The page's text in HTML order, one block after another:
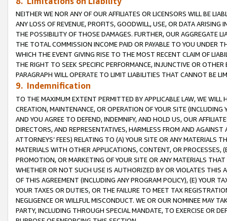
NEITHER WE NOR ANY OF OUR AFFILIATES OR LICENSORS WILL BE
ANY LOSS OF REVENUE, PROFITS, GOODWILL, USE, OR DATA ARISING
THE POSSIBILITY OF THOSE DAMAGES. FURTHER, OUR AGGREGATE
THE TOTAL COMMISSION INCOME PAID OR PAYABLE TO YOU UNDER
WHICH THE EVENT GIVING RISE TO THE MOST RECENT CLAIM OF
THE RIGHT TO SEEK SPECIFIC PERFORMANCE, INJUNCTIVE OR
PARAGRAPH WILL OPERATE TO LIMIT LIABILITIES THAT CANNOT BE
9. Indemnification
TO THE MAXIMUM EXTENT PERMITTED BY APPLICABLE LAW, WE WILL
CREATION, MAINTENANCE, OR OPERATION OF YOUR SITE (INCLUDING
AND YOU AGREE TO DEFEND, INDEMNIFY, AND HOLD US, OUR
DIRECTORS, AND REPRESENTATIVES, HARMLESS FROM AND
ATTORNEYS’ FEES) RELATING TO (A) YOUR SITE OR ANY MATERIALS
MATERIALS WITH OTHER APPLICATIONS, CONTENT, OR PROCESSES,
PROMOTION, OR MARKETING OF YOUR SITE OR ANY MATERIALS
WHETHER OR NOT SUCH USE IS AUTHORIZED BY OR VIOLATES THIS
OF THIS AGREEMENT (INCLUDING ANY PROGRAM POLICY), (E) YOUR
YOUR TAXES OR DUTIES, OR THE FAILURE TO MEET TAX
NEGLIGENCE OR WILLFUL MISCONDUCT. WE OR OUR NOMINEE MAY
PARTY, INCLUDING THROUGH SPECIAL MANDATE, TO EXERCISE OR